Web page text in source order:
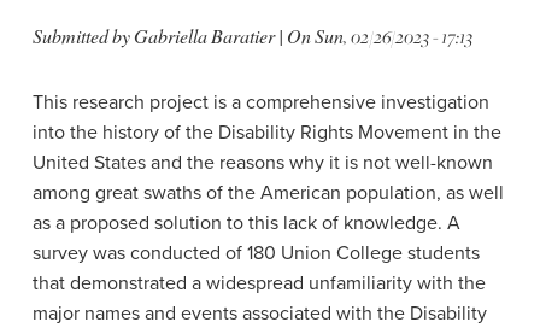
Submitted byGabriella Baratier| OnSun, 02/26/2023 - 17:13
This research project is a comprehensive investigation
into the history of the Disability Rights Movement in the
United States and the reasons why it is not well-known
among great swaths of the American population, as well
as a proposed solution to this lack of knowledge. A
survey was conducted of 180 Union College students
that demonstrated a widespread unfamiliarity with the
major names and events associated with the Disability